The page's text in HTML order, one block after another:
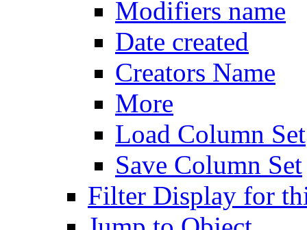
Modifiers name
Date created
Creators Name
More
Load Column Set
Save Column Set
Filter Display for